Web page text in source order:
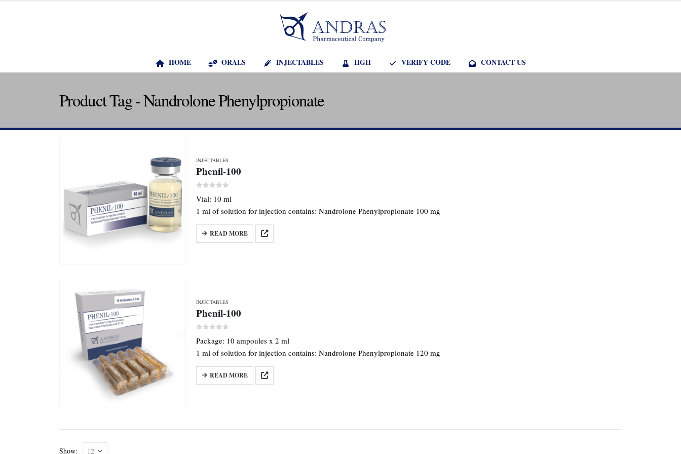
HOME ORALS INJECTABLES HGH VERIFY CODE CONTACT US
Product Tag - Nandrolone Phenylpropionate
INJECTABLES
Phenil-100
Vial: 10 ml
1 ml of solution for injection contains: Nandrolone Phenylpropionate 100 mg
READ MORE
INJECTABLES
Phenil-100
Package: 10 ampoules x 2 ml
1 ml of solution for injection contains: Nandrolone Phenylpropionate 120 mg
READ MORE
Show: